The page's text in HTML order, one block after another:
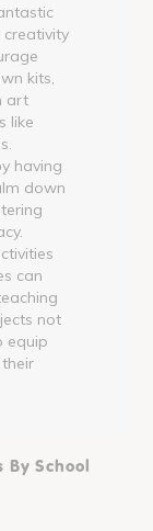
creativity
kits,
art
like
having
down
can
not
equip
By School